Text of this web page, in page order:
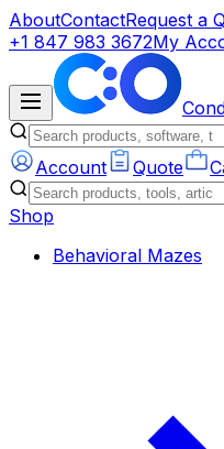
AboutContactRequest a
+1 847 983 3672My
Account Quote
Shop
Behavioral Mazes